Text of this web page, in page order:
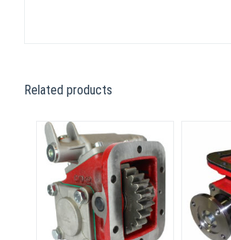
Related products